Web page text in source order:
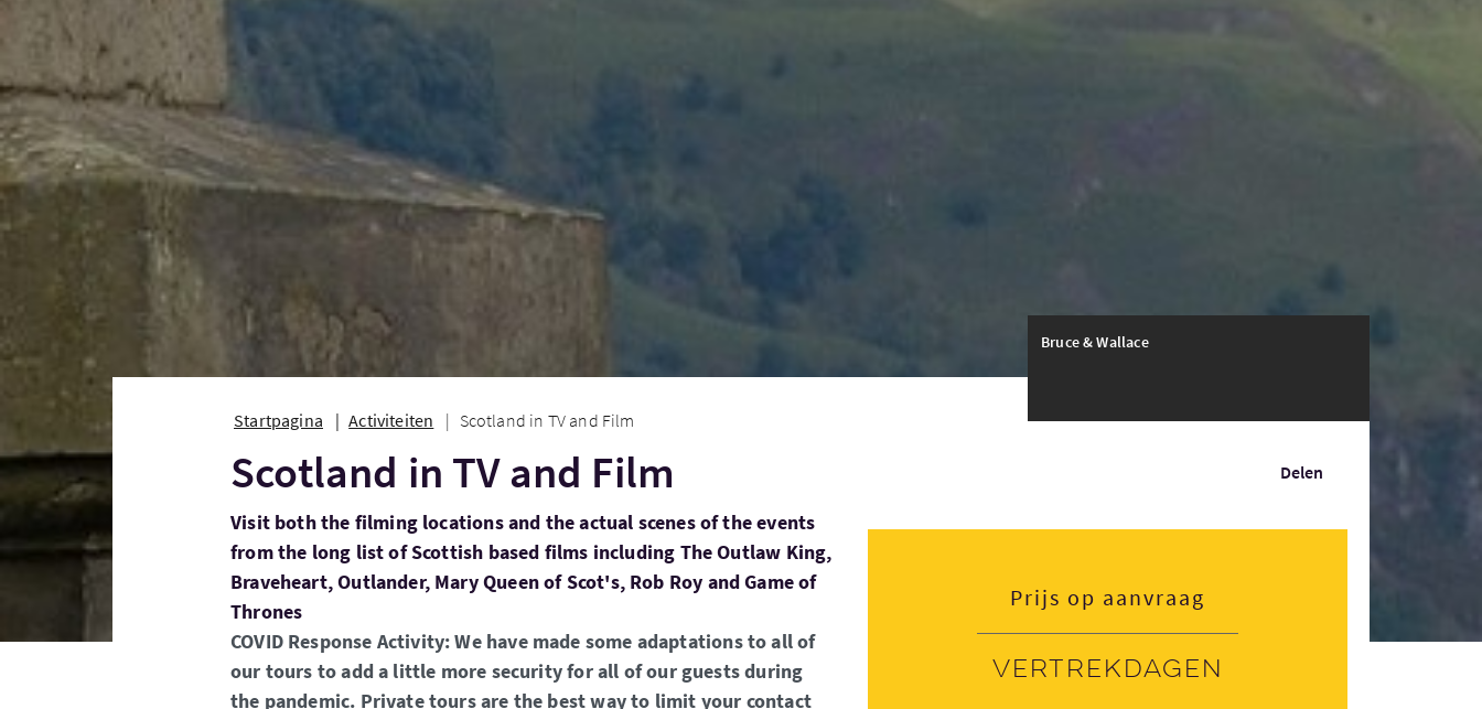
Bruce & Wallace
Startpagina Activiteiten Scotland in TV and Film
Delen
Scotland in TV and Film
Visit both the filming locations and the actual scenes of the events
from the long list of Scottish based films including The Outlaw King,
Braveheart, Outlander, Mary Queen of Scot's, Rob Roy and Game of
Thrones
COVID Response Activity: We have made some adaptations to all of
our tours to add a little more security for all of our guests during
the pandemic. Private tours are the best way to limit your contact
Prijs op aanvraag
Vertrekdagen